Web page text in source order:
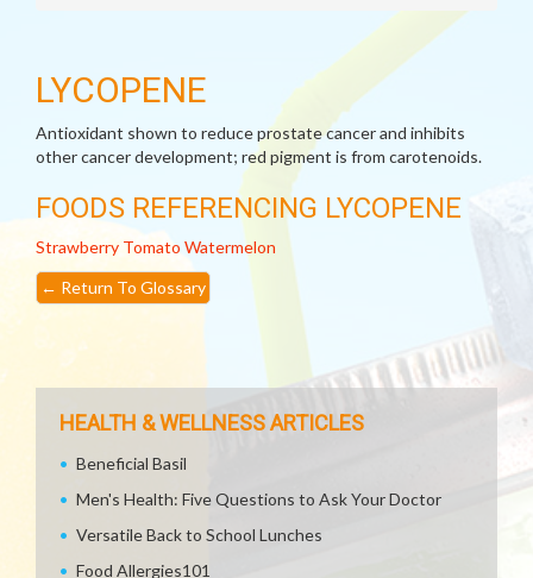
LYCOPENE
Antioxidant shown to reduce prostate cancer and inhibits
other cancer development; red pigment is from carotenoids.
FOODS REFERENCING LYCOPENE
Strawberry Tomato Watermelon
← Return To Glossary
HEALTH & WELLNESS ARTICLES
Beneficial Basil
Men's Health: Five Questions to Ask Your Doctor
Versatile Back to School Lunches
Food Allergies101